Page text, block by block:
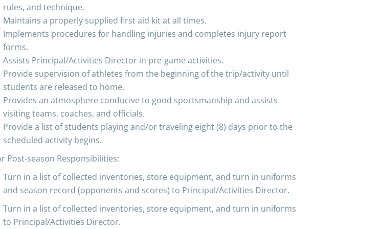
rules, and technique.
Maintains a properly supplied first aid kit at all times.
Implements procedures for handling injuries and completes injury report
forms.
Assists Principal/Activities Director in pre-game activities.
Provide supervision of athletes from the beginning of the trip/activity until
students are released to home.
Provides an atmosphere conducive to good sportsmanship and assists
visiting teams, coaches, and officials.
Provide a list of students playing and/or traveling eight (8) days prior to the
scheduled activity begins.
Post-season Responsibilities:
Turn in a list of collected inventories, store equipment, and turn in uniforms
and season record (opponents and scores) to Principal/Activities Director.
Turn in a list of collected inventories, store equipment, and turn in uniforms
to Principal/Activities Director.